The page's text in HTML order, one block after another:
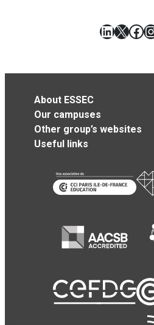
X
About ESSEC
Our campuses
Other group’s websites
Useful links